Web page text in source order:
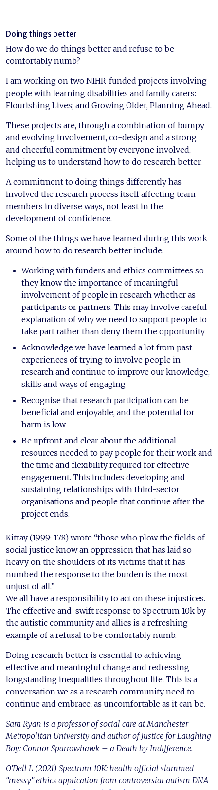
Doing things better
How do we do things better and refuse to be
comfortably numb?
I am working on two NIHR-funded projects involving
people with learning disabilities and family carers:
Flourishing Lives; and Growing Older, Planning Ahead.
These projects are, through a combination of bumpy
and evolving involvement, co-design and a strong
and cheerful commitment by everyone involved,
helping us to understand how to do research better.
A commitment to doing things differently has
involved the research process itself affecting team
members in diverse ways, not least in the
development of confidence.
Some of the things we have learned during this work
around how to do research better include:
Working with funders and ethics committees so
they know the importance of meaningful
involvement of people in research whether as
participants or partners. This may involve careful
explanation of why we need to support people to
take part rather than deny them the opportunity
Acknowledge we have learned a lot from past
experiences of trying to involve people in
research and continue to improve our knowledge,
skills and ways of engaging
Recognise that research participation can be
beneficial and enjoyable, and the potential for
harm is low
Be upfront and clear about the additional
resources needed to pay people for their work and
the time and flexibility required for effective
engagement. This includes developing and
sustaining relationships with third-sector
organisations and people that continue after the
project ends.
Kittay (1999: 178) wrote “those who plow the fields of
social justice know an oppression that has laid so
heavy on the shoulders of its victims that it has
numbed the response to the burden is the most
unjust of all.”
We all have a responsibility to act on these injustices.
The effective and swift response to Spectrum 10k by
the autistic community and allies is a refreshing
example of a refusal to be comfortably numb.
Doing research better is essential to achieving
effective and meaningful change and redressing
longstanding inequalities throughout life. This is a
conversation we as a research community need to
continue and embrace, as uncomfortable as it can be.
Sara Ryan is a professor of social care at Manchester
Metropolitan University and author of Justice for Laughing
Boy: Connor Sparrowhawk – a Death by Indifference. ​
O’Dell L (2021) Spectrum 10K: health official slammed
“messy” ethics application from controversial autism DNA